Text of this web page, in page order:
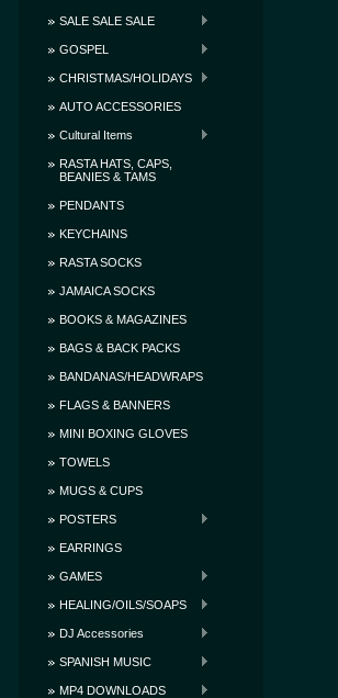
SALE SALE SALE
GOSPEL
CHRISTMAS/HOLIDAYS
AUTO ACCESSORIES
Cultural Items
RASTA HATS, CAPS,
BEANIES & TAMS
PENDANTS
KEYCHAINS
RASTA SOCKS
JAMAICA SOCKS
BOOKS & MAGAZINES
BAGS & BACK PACKS
BANDANAS/HEADWRAPS
FLAGS & BANNERS
MINI BOXING GLOVES
TOWELS
MUGS & CUPS
POSTERS
EARRINGS
GAMES
HEALING/OILS/SOAPS
DJ Accessories
SPANISH MUSIC
MP4 DOWNLOADS